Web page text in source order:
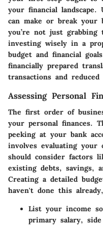
your financial landscape.
can make or break your
you’re not just
investing wisely in a
budget and financial
financially prepared
transactions and
Assessing Personal
The first order of
your personal finances.
peeking at your bank
involves evaluating your
should consider factors
existing debts, savings,
Creating a detailed
haven't done this
List your income
primary salary,